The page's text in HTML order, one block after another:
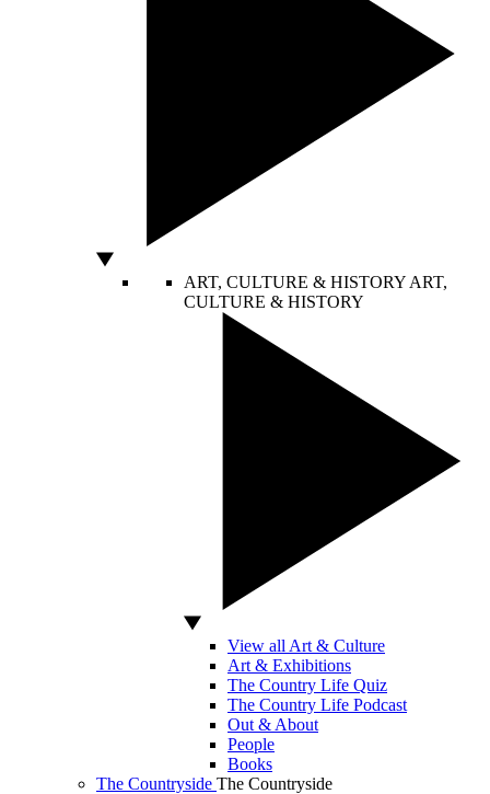
ART, CULTURE & HISTORY ART,
CULTURE & HISTORY
View all Art & Culture
Art & Exhibitions
The Country Life Quiz
The Country Life Podcast
Out & About
People
Books
The Countryside The Countryside